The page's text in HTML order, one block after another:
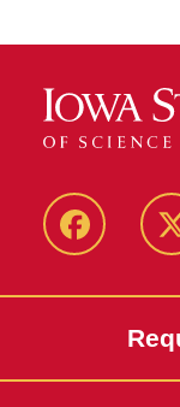
Facebook